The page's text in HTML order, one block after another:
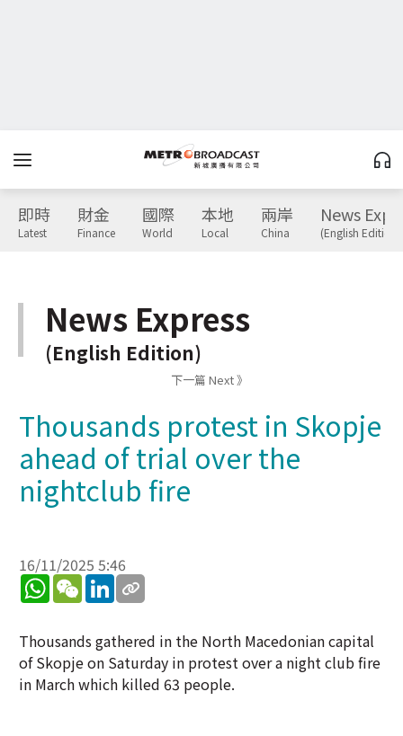
即時
Latest
財金
Finance
國際
World
本地
Local
兩岸
China
News
(English Edition)
News Express
(English Edition)
下一篇 Next 》
Thousands protest in Skopje
ahead of trial over the
nightclub fire
16/11/2025 5:46
WhatsApp
WeChatLinkedIn
Thousands gathered in the North Macedonian capital
of Skopje on Saturday in protest over a night club fire
in March which killed 63 people.